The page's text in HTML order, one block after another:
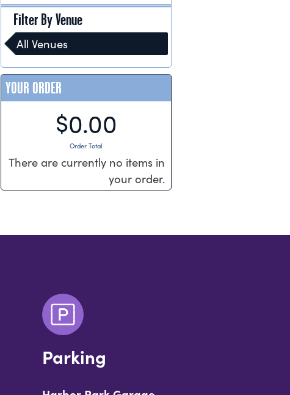
Filter By Venue
All Venues
YOUR ORDER
$0.00
Order Total
There are currently no items in
your order.
Parking